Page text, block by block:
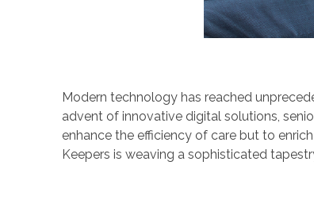
Modern technology has reached
advent of innovative digital solutions,
enhance the efficiency of care but to
Keepers is weaving a sophisticated